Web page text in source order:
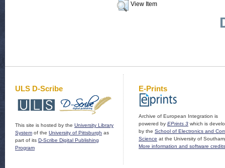
View Item
ULS D-Scribe
This site is hosted by the University Library
System of the University of Pittsburgh as
part of its D-Scribe Digital Publishing
Program
E-Prints
Archive of European Integration is
powered by EPrints 3 which is
by the School of Electronics and
Science at the University of
More information and software credits